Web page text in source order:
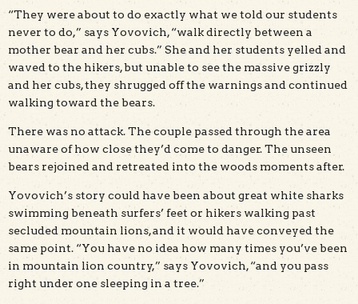
“They were about to do exactly what we told our students
never to do,” says Yovovich, “walk directly between a
mother bear and her cubs.” She and her students yelled and
waved to the hikers, but unable to see the massive grizzly
and her cubs, they shrugged off the warnings and continued
walking toward the bears.
There was no attack. The couple passed through the area
unaware of how close they’d come to danger. The unseen
bears rejoined and retreated into the woods moments after.
Yovovich’s story could have been about great white sharks
swimming beneath surfers’ feet or hikers walking past
secluded mountain lions, and it would have conveyed the
same point. “You have no idea how many times you’ve been
in mountain lion country,” says Yovovich, “and you pass
right under one sleeping in a tree.”